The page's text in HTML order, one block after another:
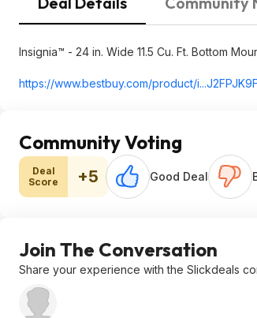
Insignia™ - 24 in. Wide 11.5 Cu. Ft. Bottom
https://www.bestbuy.com/product/
Community Voting
Deal
Score
+5 Good Deal
Join The Conversation
Share your experience with the Slickdeals